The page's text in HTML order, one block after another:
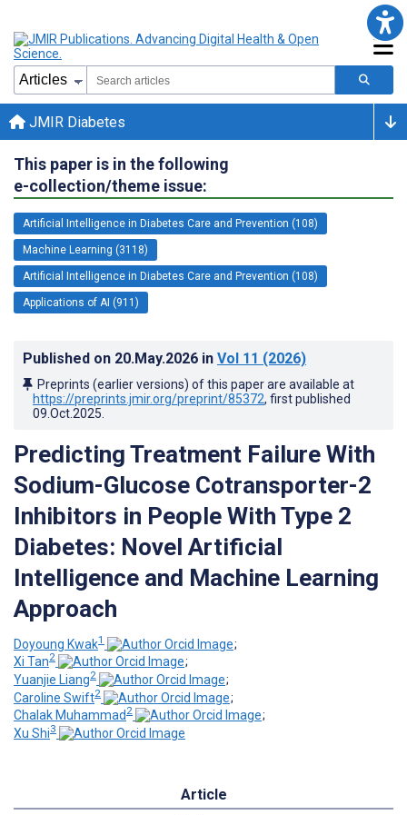
JMIR Diabetes
This paper is in the following
e-collection/theme issue:
Artificial Intelligence in Diabetes Care and Prevention (108)
Machine Learning (3118)
Artificial Intelligence in Diabetes Care and Prevention (108)
Applications of AI (911)
Published on 20.May.2026 in Vol 11 (2026)
Preprints (earlier versions) of this paper are available at
https://preprints.jmir.org/preprint/85372, first published
09.Oct.2025
Predicting Treatment Failure With
Sodium-Glucose Cotransporter-2
Inhibitors in People With Type 2
Diabetes: Novel Artificial
Intelligence and Machine Learning
Approach
Doyoung Kwak1
;
Xi Tan2
;
Yuanjie Liang2
;
Caroline Swift2
;
Chalak Muhammad 2
;
Xu Shi3
Article